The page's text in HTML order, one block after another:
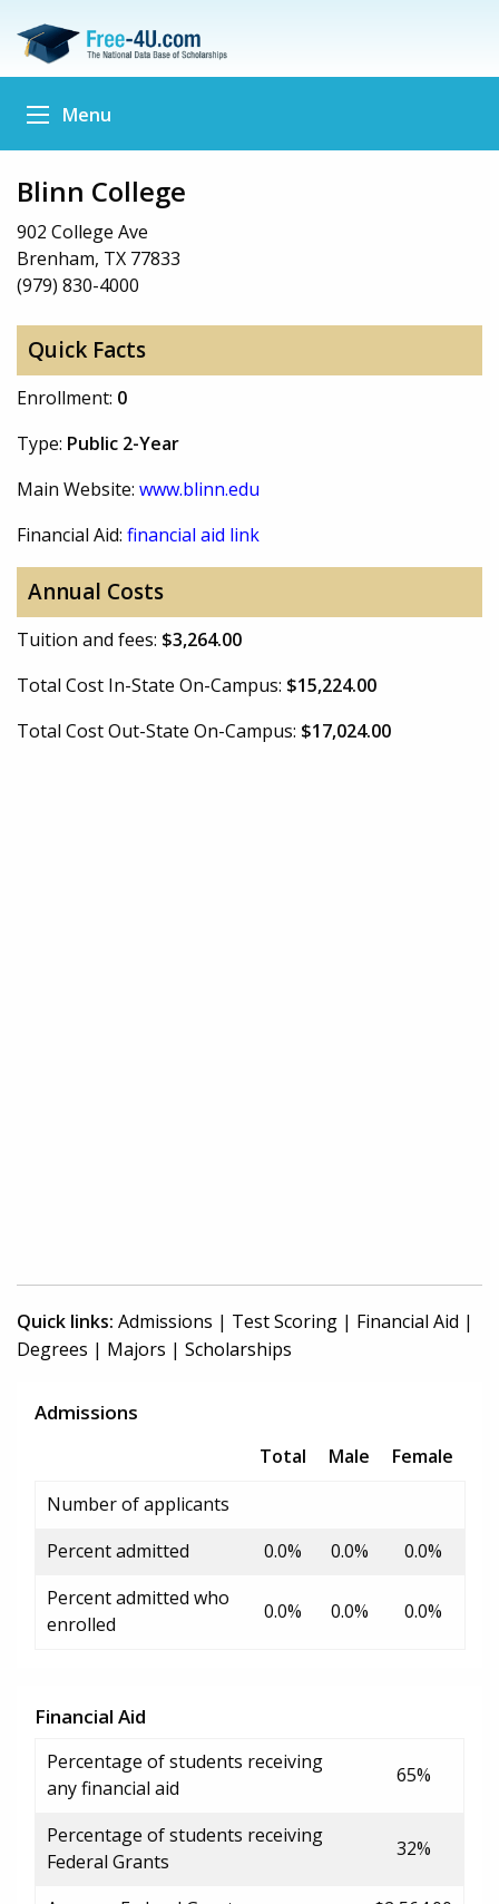
Menu
Blinn College
902 College Ave
Brenham, TX 77833
(979) 830-4000
Quick Facts
Enrollment: 0
Type: Public 2-Year
Main Website: www.blinn.edu
Financial Aid: financial aid link
Annual Costs
Tuition and fees: $3,264.00
Total Cost In-State On-Campus: $15,224.00
Total Cost Out-State On-Campus: $17,024.00
Quick links: Admissions | Test Scoring | Financial Aid |
Degrees | Majors | Scholarships
Admissions
Total Male
Female
Number of applicants
Percent admitted
0.0% 0.0%
0.0%
Percent admitted who
enrolled
0.0% 0.0% 0.0%
Financial Aid
Percentage of students receiving
any financial aid
65%
Percentage of students receiving
Federal Grants
32%